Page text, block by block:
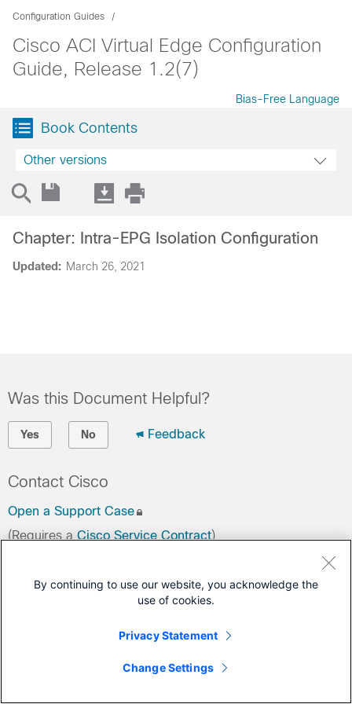
Configuration Guides
Cisco ACI Virtual Edge Configuration
Guide, Release 1.2(7)
Bias-Free Language
Book Contents
Other versions
Updated: March 26, 2021
Chapter: Intra-EPG Isolation Configuration
Was this Document Helpful?
Yes No Feedback
Contact Cisco
Open a Support Case
(Requires a Cisco Service Contract)
By continuing to use our website, you acknowledge the
use of cookies.
Privacy Statement
Change Settings